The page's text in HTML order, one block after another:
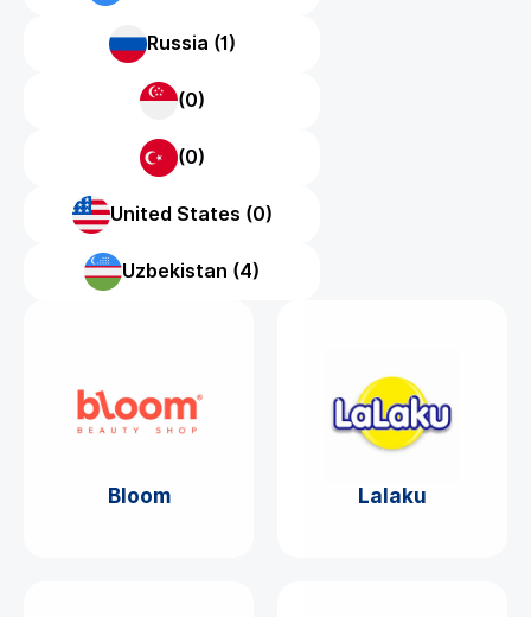
Russia (1)
(0)
(0)
United States (0)
Uzbekistan (4)
Bloom Lalaku